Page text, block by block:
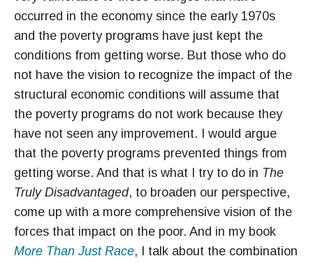
occurred in the economy since the early 1970s
and the poverty programs have just kept the
conditions from getting worse. But those who do
not have the vision to recognize the impact of the
structural economic conditions will assume that
the poverty programs do not work because they
have not seen any improvement. I would argue
that the poverty programs prevented things from
getting worse. And that is what I try to do in The
Truly Disadvantaged, to broaden our perspective,
come up with a more comprehensive vision of the
forces that impact on the poor. And in my book
More Than Just Race, I talk about the combination